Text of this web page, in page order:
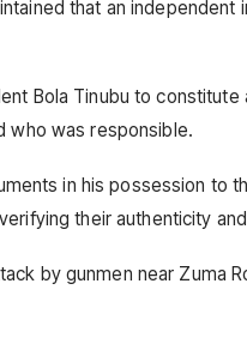
that an independent
Bola Tinubu to
who was responsible.
in his possession to
their authenticity
by gunmen near Zuma